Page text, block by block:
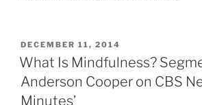
POSTED
ON
DECEMBER 11, 2014
What Is Mindfulness?
Anderson Cooper on CBS
Minutes’